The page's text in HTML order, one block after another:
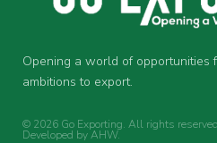
Opening a world of opportunities
ambitions to export.
© 2026 Go Exporting. All rights
Developed byAHW.